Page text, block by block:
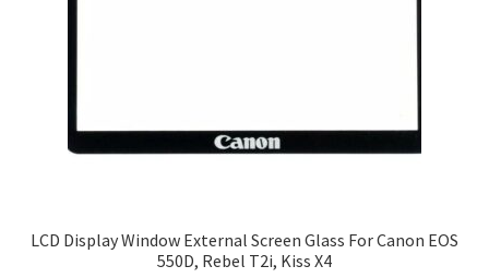
LCD Display Window External Screen Glass For Canon EOS
550D, Rebel T2i, Kiss X4